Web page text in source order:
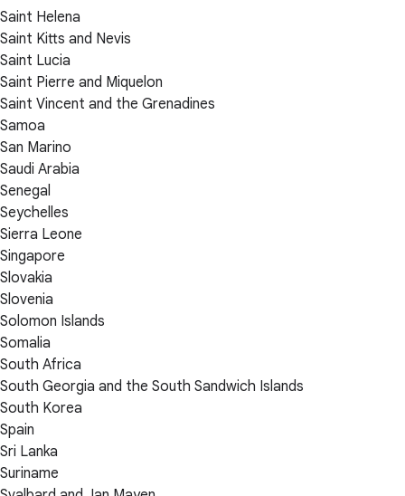
Saint Helena
Saint Kitts and Nevis
Saint Lucia
Saint Pierre and Miquelon
Saint Vincent and the Grenadines
Samoa
San Marino
Saudi Arabia
Senegal
Seychelles
Sierra Leone
Singapore
Slovakia
Slovenia
Solomon Islands
Somalia
South Africa
South Georgia and the South Sandwich Islands
South Korea
Spain
Sri Lanka
Suriname